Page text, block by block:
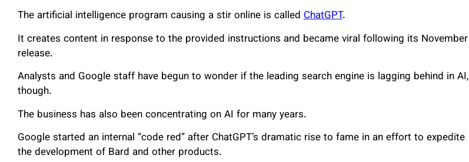
The artificial intelligence program causing a stir online is called ChatGPT.
It creates content in response to the provided instructions and became viral following its November
release.
Analysts and Google staff have begun to wonder if the leading search engine is lagging behind in AI,
though.
The business has also been concentrating on AI for many years.
Google started an internal “code red” after ChatGPT’s dramatic rise to fame in an effort to expedite
the development of Bard and other products.